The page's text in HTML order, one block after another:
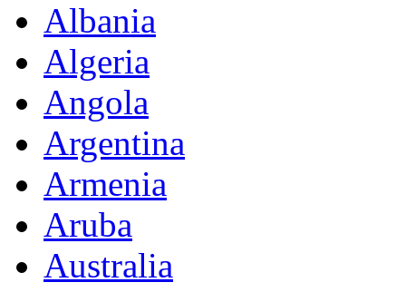
Albania
Algeria
Angola
Argentina
Armenia
Aruba
Australia